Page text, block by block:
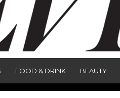
FOOD & DRINK BEAUTY